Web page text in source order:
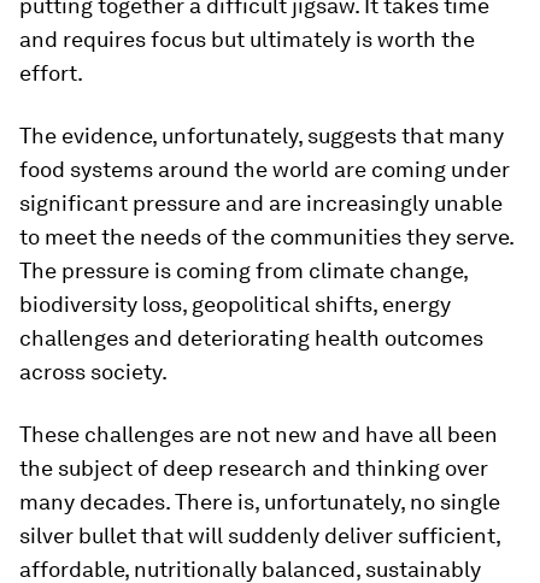
putting together a difficult jigsaw. It takes time
and requires focus but ultimately is worth the
effort.
The evidence, unfortunately, suggests that many
food systems around the world are coming under
significant pressure and are increasingly unable
to meet the needs of the communities they serve.
The pressure is coming from climate change,
biodiversity loss, geopolitical shifts, energy
challenges and deteriorating health outcomes
across society.
These challenges are not new and have all been
the subject of deep research and thinking over
many decades. There is, unfortunately, no single
silver bullet that will suddenly deliver sufficient,
affordable, nutritionally balanced, sustainably